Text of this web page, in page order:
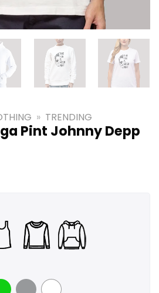
» TRENDING
Pint Johnny Depp